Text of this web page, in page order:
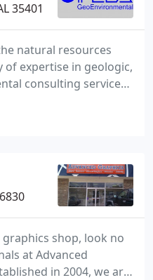
35401
natural resources
expertise in geologic,
consulting services.
during deposition
and review,
testing, etc.
shop, look no
at Advanced
in 2004, we are